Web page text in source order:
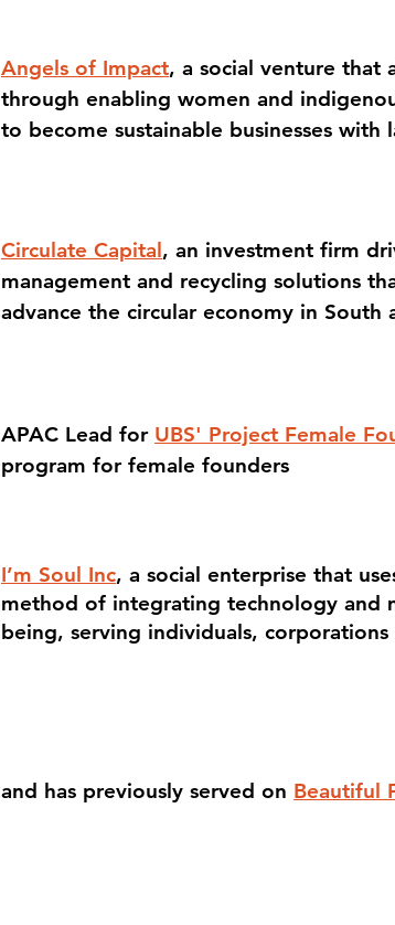
Angels of Impact, a social venture that
through enabling women and
to become sustainable businesses with
Circulate Capital, an investment firm
management and recycling solutions
advance the circular economy in South
APAC Lead for UBS' Project Female
program for female founders
I’m Soul Inc, a social enterprise that
method of integrating technology and
being, serving individuals,
and has previously served on Beautiful